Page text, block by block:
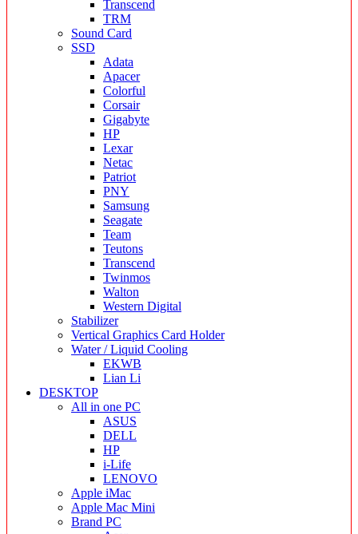
Transcend
TRM
Sound Card
SSD
Adata
Apacer
Colorful
Corsair
Gigabyte
HP
Lexar
Netac
Patriot
PNY
Samsung
Seagate
Team
Teutons
Transcend
Twinmos
Walton
Western Digital
Stabilizer
Vertical Graphics Card Holder
Water / Liquid Cooling
EKWB
Lian Li
DESKTOP
All in one PC
ASUS
DELL
HP
i-Life
LENOVO
Apple iMac
Apple Mac Mini
Brand PC